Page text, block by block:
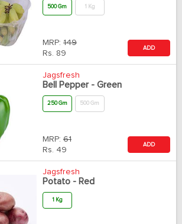
500 Gm 1 Kg
MRP: 149
Rs. 89
ADD
Jagsfresh
Bell Pepper - Green
250 Gm 500 Gm
MRP: 61
Rs. 49
ADD
Jagsfresh
Potato - Red
1 Kg